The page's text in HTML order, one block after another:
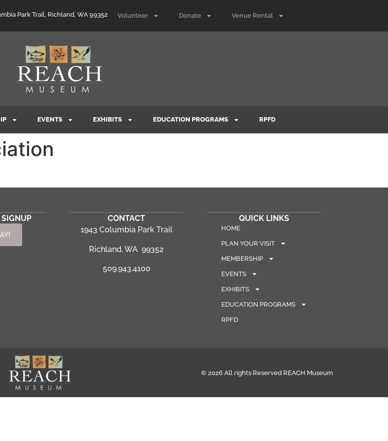
Park Trail, Richland, WA 99352 Volunteer Donate Venue Rental
EVENTS EXHIBITS EDUCATION PROGRAMS RPFD
CONTACT
1943 Columbia Park Trail
Richland, WA 99352
509.943.4100
QUICK LINKS
HOME
PLAN YOUR VISIT
MEMBERSHIP
EVENTS
EXHIBITS
EDUCATION PROGRAMS
RPFD
© 2026 All rights Reserved REACH Museum